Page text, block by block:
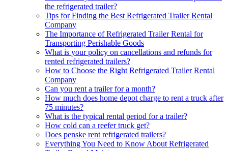
the refrigerated trailer?
Tips for Finding the Best Refrigerated Trailer Rental
Company
The Importance of Refrigerated Trailer Rental for
Transporting Perishable Goods
What is your policy on cancellations and refunds for
rented refrigerated trailers?
How to Choose the Right Refrigerated Trailer Rental
Company
Can you rent a trailer for a month?
How much does home depot charge to rent a truck after
75 minutes?
What is the typical rental period for a trailer?
How cold can a reefer truck get?
Does penske rent refrigerated trailers?
Everything You Need to Know About Refrigerated